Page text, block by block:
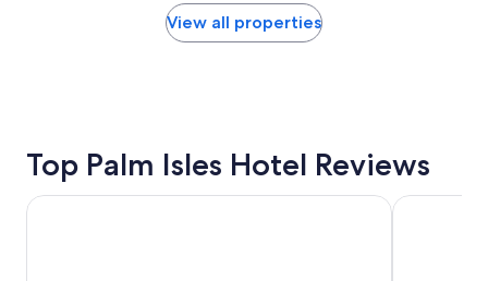
on
night
View all properties
Top Palm Isles Hotel Reviews
Trianon Bonita Bay Pink Shell